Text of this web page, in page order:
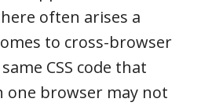
often arises a
to cross-browser
CSS code that
one browser may not